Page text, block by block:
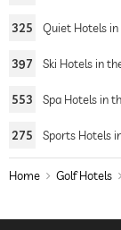
325 Quiet Hotels
397 Ski Hotels in
553 Spa Hotels in
275 Sports Hotels
Home Golf Hotels